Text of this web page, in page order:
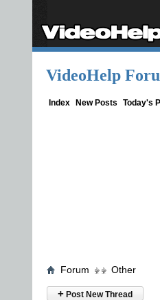
VideoHelp
Index New Posts Today's
Forum Other
+ Post New Thread